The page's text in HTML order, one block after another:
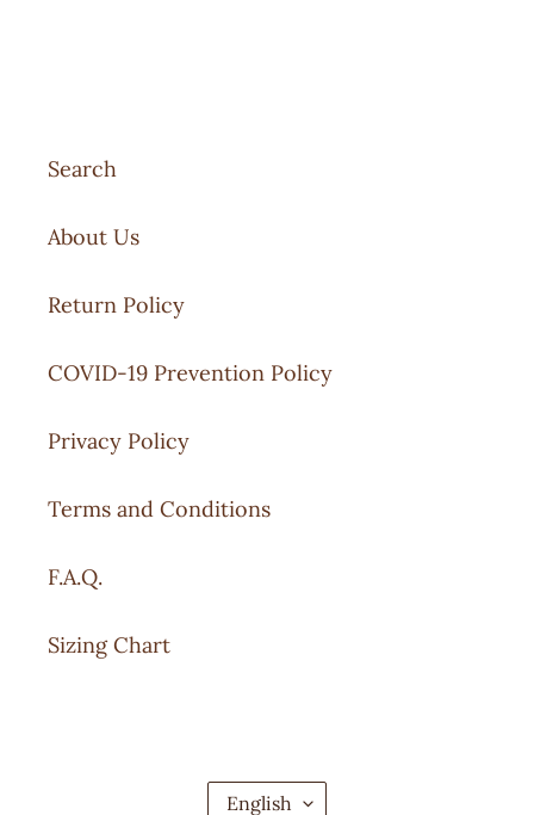
Search
About Us
Return Policy
COVID-19 Prevention Policy
Privacy Policy
Terms and Conditions
F.A.Q.
Sizing Chart
L
English